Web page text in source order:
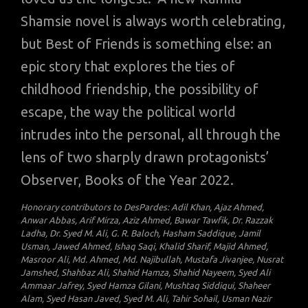
Shamsie novel is always worth celebrating,
but Best of Friends is something else: an
epic story that explores the ties of
childhood friendship, the possibility of
escape, the way the political world
intrudes into the personal, all through the
lens of two sharply drawn protagonists’
Observer, Books of the Year 2022.
Honorary contributors to DesPardes: Adil Khan, Ajaz Ahmed,
Anwar Abbas, Arif Mirza, Aziz Ahmed, Bawar Tawfik, Dr. Razzak
Ladha, Dr. Syed M. Ali, G. R. Baloch, Hasham Saddique, Jamil
Usman, Jawed Ahmed, Ishaq Saqi, Khalid Sharif, Majid Ahmed,
Masroor Ali, Md. Ahmed, Md. Najibullah, Mustafa Jivanjee, Nusrat
Jamshed, Shahbaz Ali, Shahid Hamza, Shahid Nayeem, Syed Ali
Ammaar Jafrey, Syed Hamza Gilani, Mushtaq Siddiqui, Shaheer
Alam, Syed Hasan Javed, Syed M. Ali, Tahir Sohail, Usman Nazir